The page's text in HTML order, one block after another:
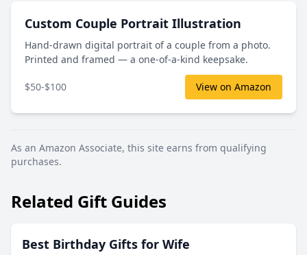
Custom Couple Portrait Illustration
Hand-drawn digital portrait of a couple from a photo.
Printed and framed — a one-of-a-kind keepsake.
$50-$100 View on Amazon
As an Amazon Associate, this site earns from qualifying
purchases.
Related Gift Guides
Best Birthday Gifts for Wife